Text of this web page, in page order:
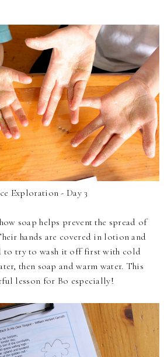
Exploration - Day 3
soap helps prevent the spread of
hands are covered in lotion and
to try to wash it off first with cold
then soap and warm water. This
lesson for Bo especially!